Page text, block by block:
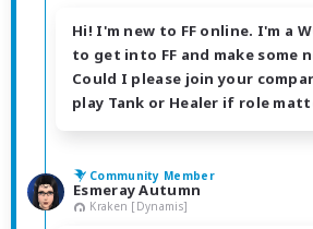
Hi! I'm new to FF online. I'm a
to get into FF and make some
Could I please join your
play Tank or Healer if role
Community Member
Esmeray Autumn
Kraken [Dynamis]